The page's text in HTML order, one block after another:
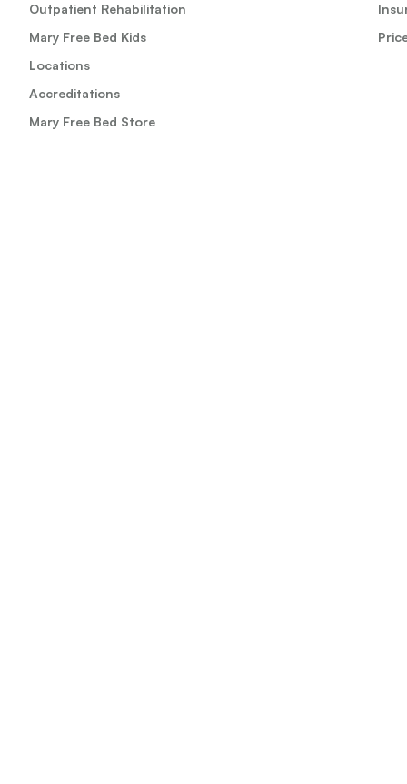
Outpatient Rehabilitation
Mary Free Bed Kids
Locations
Accreditations
Mary Free Bed Store